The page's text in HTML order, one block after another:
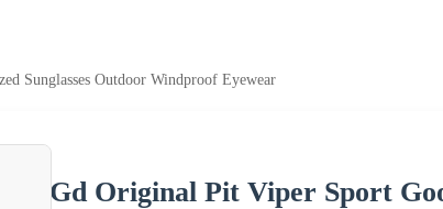
Sunglasses Outdoor Windproof Eyewear
Gd Original Pit Viper Sport